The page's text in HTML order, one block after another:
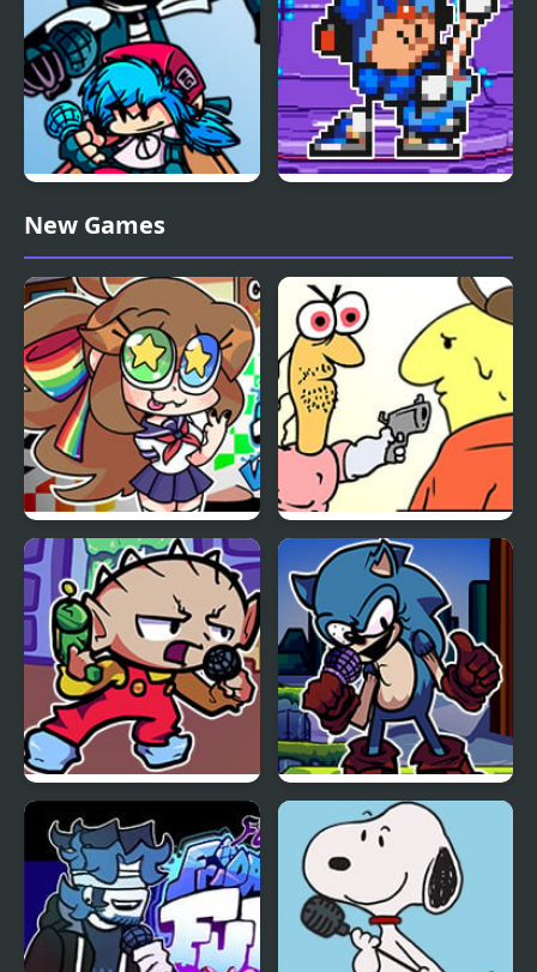
FNF vs Whitty Remixed:
Returned
Man
New Games
FNF VS Karolane! FNF vs Smiling Friends
FNF Vs Stewie FNF Vs Xeler Sonic